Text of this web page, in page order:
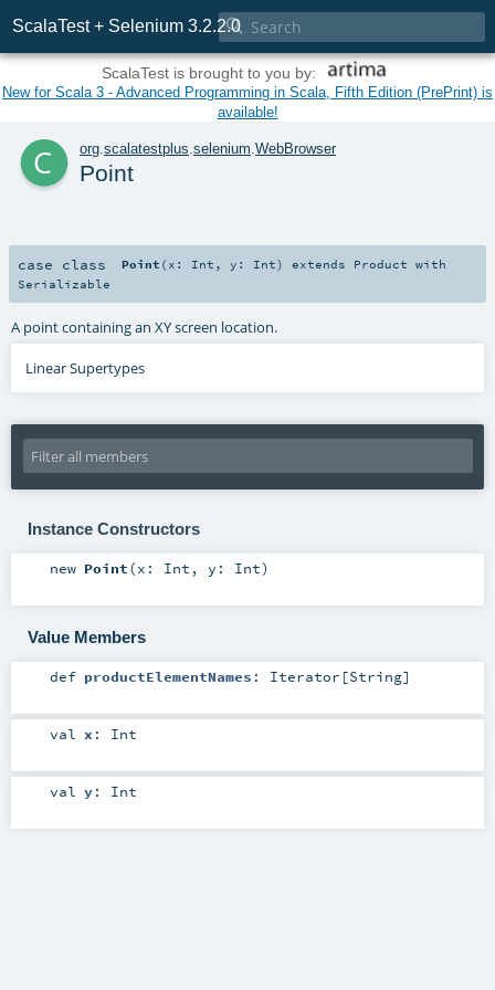
ScalaTest + Selenium 3.2.2.0

ScalaTest is brought to you by:
New for Scala 3 - Advanced Programming in Scala, Fifth Edition (PrePrint) is
available!
c org.scalatestplus.selenium.WebBrowser
Point
case class Point ( x: Int ,y: Int) extends Product with
Serializable
A point containing an XY screen location.
Linear Supertypes
Instance Constructors
new Point(x: Int , y: Int)
Value Members
def productElementNames : Iterator [String]
val x : Int
val y: Int